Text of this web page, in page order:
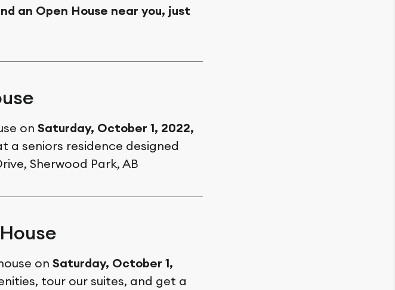
an Open House near you, just
on Saturday, October 1, 2022,
a seniors residence designed
Sherwood Park, AB
on Saturday, October 1,
tour our suites, and get a